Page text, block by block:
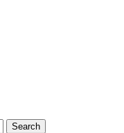
Search